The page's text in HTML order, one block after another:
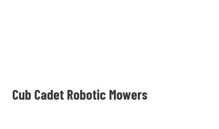
Cub Cadet Robotic Mowers